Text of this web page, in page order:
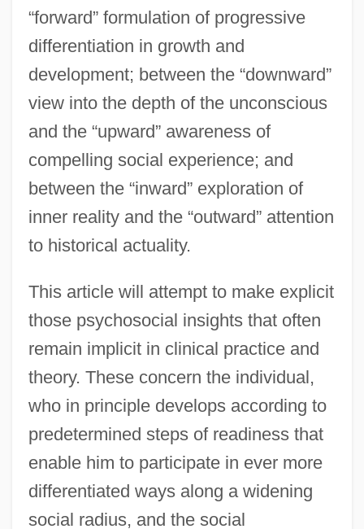
“forward” formulation of progressive
differentiation in growth and
development; between the “downward”
view into the depth of the unconscious
and the “upward” awareness of
compelling social experience; and
between the “inward” exploration of
inner reality and the “outward” attention
to historical actuality.
This article will attempt to make explicit
those psychosocial insights that often
remain implicit in clinical practice and
theory. These concern the individual,
who in principle develops according to
predetermined steps of readiness that
enable him to participate in ever more
differentiated ways along a widening
social radius, and the social